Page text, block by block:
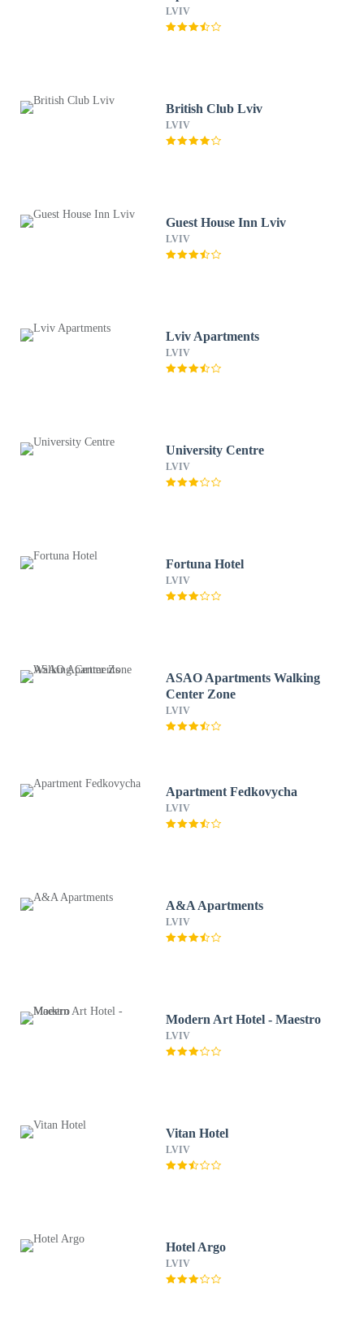
LVIV
British Club Lviv
LVIV
Guest House Inn Lviv
LVIV
Lviv Apartments
LVIV
University Centre
LVIV
Fortuna Hotel
LVIV
ASAO Apartments Walking
Center Zone
LVIV
Apartment Fedkovycha
LVIV
A&A Apartments
LVIV
Modern Art Hotel - Maestro
LVIV
Vitan Hotel
LVIV
Hotel Argo
LVIV